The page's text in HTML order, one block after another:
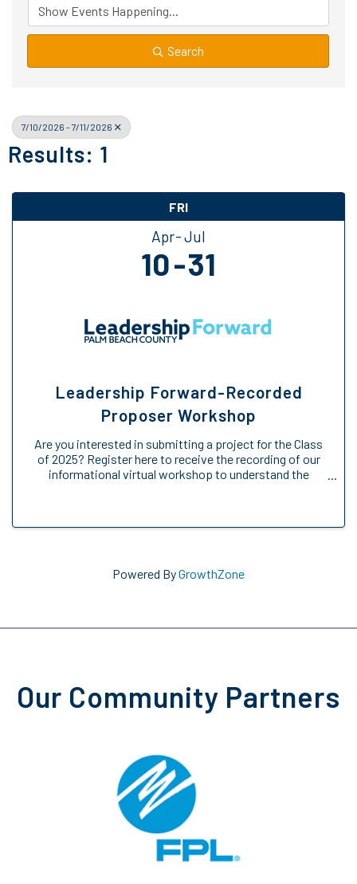
Search
7/10/2026 - 7/11/2026
Results: 1
FRI
Apr Jul
10 31
Leadership Forward-Recorded
Proposer Workshop
Are you interested in submitting a project for the Class
of 2025? Register here to receive the recording of our
informational virtual workshop to understand the
Powered ByGrowthZone
Our Community Partners